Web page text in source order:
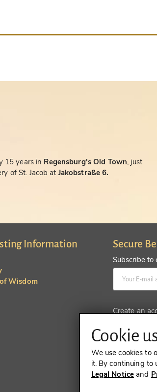
15 years in Regensburg's Old Town, just
of St. Jacob at Jakobstraße 6.
Information
Wisdom
Secure
Subscribe
Create an
REVOKE
Cookie
We use cookies to
it. By continuing to
Legal Notice and